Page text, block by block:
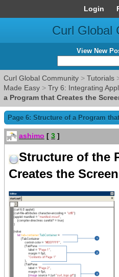
Login
Curl Global
View New
Curl Global Community > Tutorials
Made Easy > Try 6: Integrating
a Program that Creates the
Page 6: Structure of a Program
ashimo [ 3 ]
Structure of the
Creates the